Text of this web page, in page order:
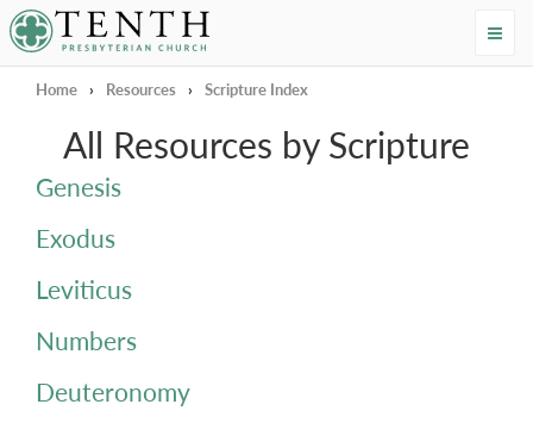
Tenth Presbyterian Church
Home › Resources › Scripture Index
All Resources by Scripture
Genesis
Exodus
Leviticus
Numbers
Deuteronomy